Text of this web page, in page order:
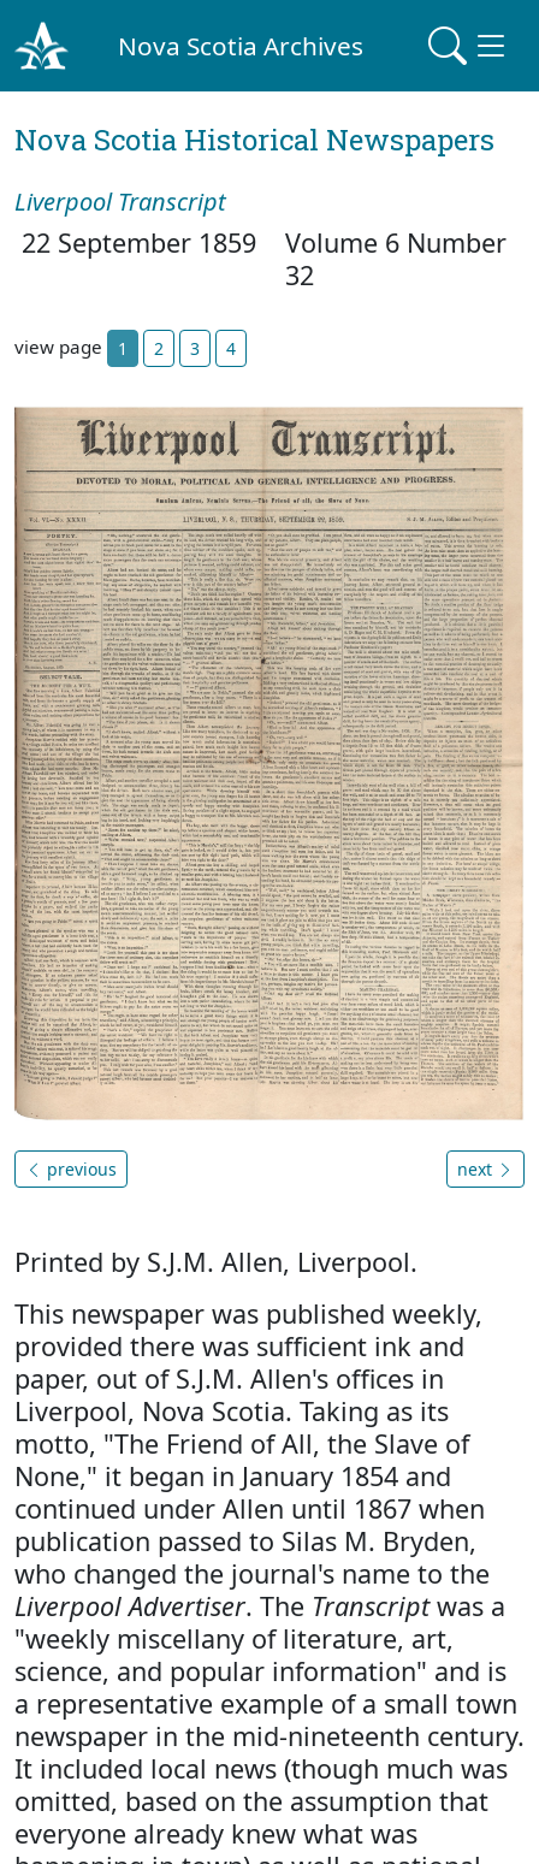
Nova Scotia Archives
Nova Scotia Historical Newspapers
Liverpool Transcript
22 September 1859
Volume 6 Number
32
view page 1 2 3 4
previous next
Printed by S.J.M. Allen, Liverpool.
This newspaper was published weekly,
provided there was sufficient ink and
paper, out of S.J.M. Allen's offices in
Liverpool, Nova Scotia. Taking as its
motto, "The Friend of All, the Slave of
None," it began in January 1854 and
continued under Allen until 1867 when
publication passed to Silas M. Bryden,
who changed the journal's name to the
Liverpool Advertiser. The Transcriptwas a
"weekly miscellany of literature, art,
science, and popular information" and is
a representative example of a small town
newspaper in the mid-nineteenth century.
It included local news (though much was
omitted, based on the assumption that
everyone already knew what was